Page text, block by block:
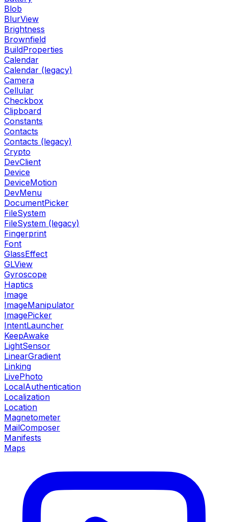
Blob
BlurView
Brightness
Brownfield
BuildProperties
Calendar
Calendar (legacy)
Camera
Cellular
Checkbox
Clipboard
Constants
Contacts
Contacts (legacy)
Crypto
DevClient
Device
DeviceMotion
DevMenu
DocumentPicker
FileSystem
FileSystem (legacy)
Fingerprint
Font
GlassEffect
GLView
Gyroscope
Haptics
Image
ImageManipulator
ImagePicker
IntentLauncher
KeepAwake
LightSensor
LinearGradient
Linking
LivePhoto
LocalAuthentication
Localization
Location
Magnetometer
MailComposer
Manifests
Maps